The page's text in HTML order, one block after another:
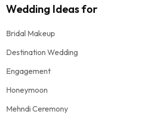
Wedding Ideas for
Bridal Makeup
Destination Wedding
Engagement
Honeymoon
Mehndi Ceremony